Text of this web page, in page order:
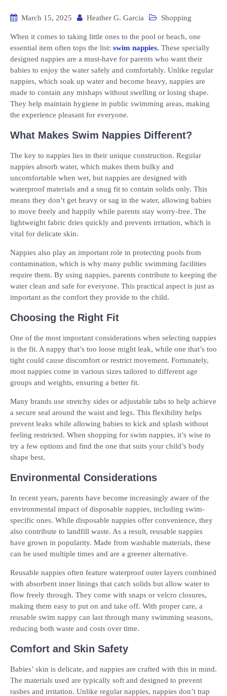
March 15, 2025 Heather G. Garcia Shopping
When it comes to taking little ones to the pool or beach, one
essential item often tops the list: swim nappies. These specially
designed nappies are a must-have for parents who want their
babies to enjoy the water safely and comfortably. Unlike regular
nappies, which soak up water and become heavy, nappies are
made to contain any mishaps without swelling or losing shape.
They help maintain hygiene in public swimming areas, making
the experience pleasant for everyone.
What Makes Swim Nappies Different?
The key to nappies lies in their unique construction. Regular
nappies absorb water, which makes them bulky and
uncomfortable when wet, but nappies are designed with
waterproof materials and a snug fit to contain solids only. This
means they don’t get heavy or sag in the water, allowing babies
to move freely and happily while parents stay worry-free. The
lightweight fabric dries quickly and prevents irritation, which is
vital for delicate skin.
Nappies also play an important role in protecting pools from
contamination, which is why many public swimming facilities
require them. By using nappies, parents contribute to keeping the
water clean and safe for everyone. This practical aspect is just as
important as the comfort they provide to the child.
Choosing the Right Fit
One of the most important considerations when selecting nappies
is the fit. A nappy that’s too loose might leak, while one that’s too
tight could cause discomfort or restrict movement. Fortunately,
most nappies come in various sizes tailored to different age
groups and weights, ensuring a better fit.
Many brands use stretchy sides or adjustable tabs to help achieve
a secure seal around the waist and legs. This flexibility helps
prevent leaks while allowing babies to kick and splash without
feeling restricted. When shopping for swim nappies, it’s wise to
try a few options and find the one that suits your child’s body
shape best.
Environmental Considerations
In recent years, parents have become increasingly aware of the
environmental impact of disposable nappies, including swim-
specific ones. While disposable nappies offer convenience, they
also contribute to landfill waste. As a result, reusable nappies
have grown in popularity. Made from washable materials, these
can be used multiple times and are a greener alternative.
Reusable nappies often feature waterproof outer layers combined
with absorbent inner linings that catch solids but allow water to
flow freely through. They come with snaps or velcro closures,
making them easy to put on and take off. With proper care, a
reusable swim nappy can last through many swimming seasons,
reducing both waste and costs over time.
Comfort and Skin Safety
Babies’ skin is delicate, and nappies are crafted with this in mind.
The materials used are typically soft and designed to prevent
rashes and irritation. Unlike regular nappies, nappies don’t trap